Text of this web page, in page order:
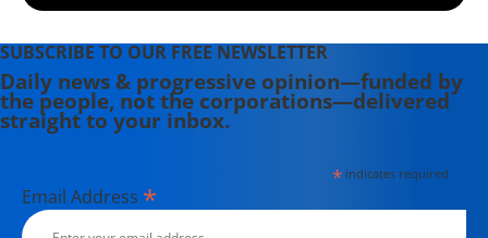
SUBSCRIBE TO OUR FREE NEWSLETTER
Daily news & progressive opinion—funded by
the people, not the corporations—delivered
straight to your inbox.
*indicates required
Email Address *